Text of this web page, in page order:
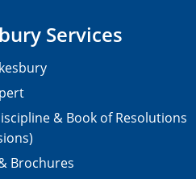
Services
& Book of Resolutions
Brochures